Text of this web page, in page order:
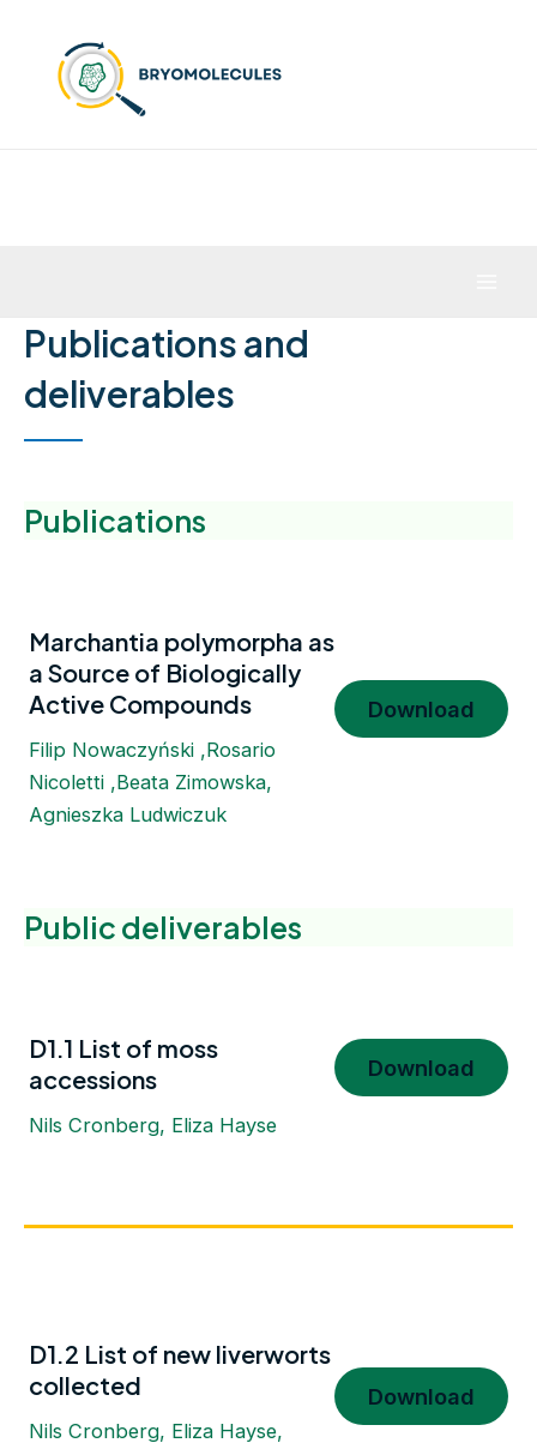
content
Publications and
deliverables
Publications
Marchantia polymorpha as
a Source of Biologically
Active Compounds
Filip Nowaczyński ,Rosario
Nicoletti ,Beata Zimowska,
Agnieszka Ludwiczuk
Download
Public deliverables
D1.1 List of moss
accessions
Nils Cronberg, Eliza Hayse
Download
D1.2 List of new liverworts
collected
Nils Cronberg, Eliza Hayse,
Download